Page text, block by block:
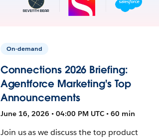
On-demand
Connections 2026 Briefing:
Agentforce Marketing's Top
Announcements
June 16, 2026 • 04:00 PM UTC • 60 min
Join us as we discuss the top product